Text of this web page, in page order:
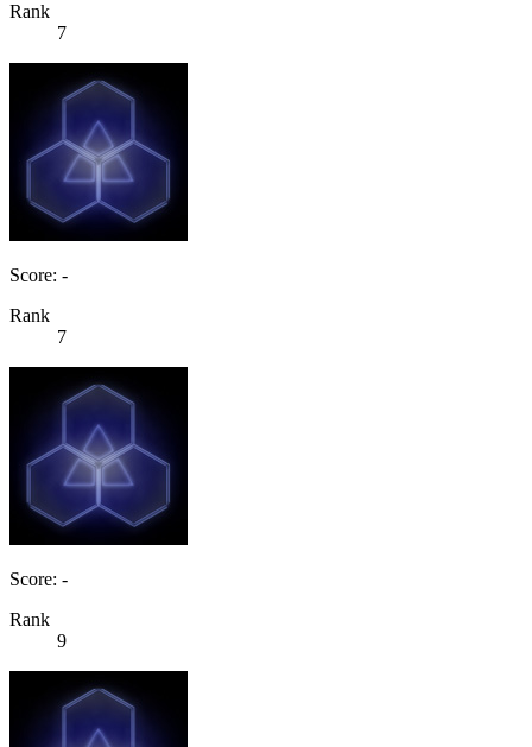
Rank
7
Score: -
Rank
7
Score: -
Rank
9